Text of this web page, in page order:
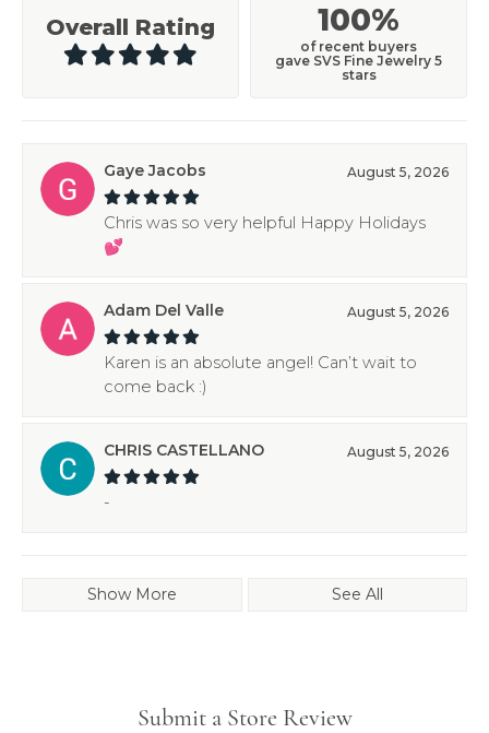
Overall Rating 100%
of recent buyers
gave SVS Fine Jewelry 5
stars
Gaye Jacobs August 5, 2026
Chris was so very helpful Happy Holidays
💕
Adam Del Valle August 5, 2026
Karen is an absolute angel! Can’t wait to
come back :)
CHRIS CASTELLANO August 5, 2026
-
Show More See All
Submit a Store Review